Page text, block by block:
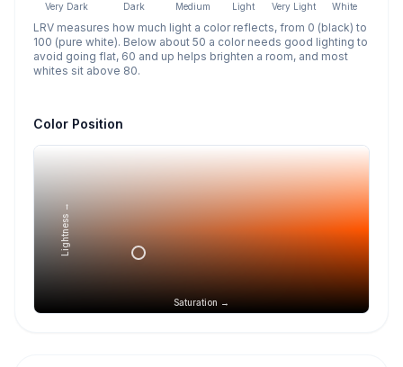
Very Dark Dark Medium Light Very Light White
LRV measures how much light a color reflects, from 0 (black) to
100 (pure white). Below about 50 a color needs good lighting to
avoid going flat, 60 and up helps brighten a room, and most
whites sit above 80.
Color Position
Saturation →
Lightness →